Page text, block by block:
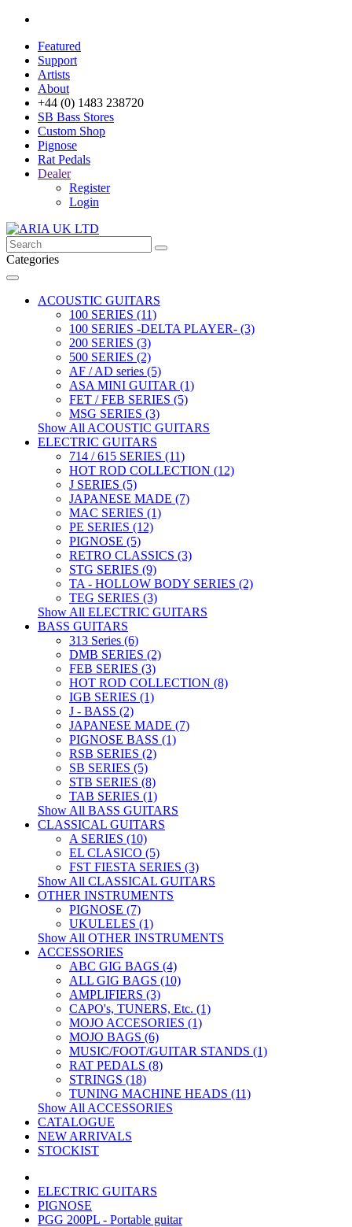
Featured
Support
Artists
About
+44 (0) 1483 238720
SB Bass Stores
Custom Shop
Pignose
Rat Pedals
Dealer
Register
Login
Categories
ACOUSTIC GUITARS
100 SERIES (11)
100 SERIES -DELTA PLAYER- (3)
200 SERIES (3)
500 SERIES (2)
AF / AD series (5)
ASA MINI GUITAR (1)
FET / FEB SERIES (5)
MSG SERIES (3)
Show All ACOUSTIC GUITARS
ELECTRIC GUITARS
714 / 615 SERIES (11)
HOT ROD COLLECTION (12)
J SERIES (5)
JAPANESE MADE (7)
MAC SERIES (1)
PE SERIES (12)
PIGNOSE (5)
RETRO CLASSICS (3)
STG SERIES (9)
TA - HOLLOW BODY SERIES (2)
TEG SERIES (3)
Show All ELECTRIC GUITARS
BASS GUITARS
313 Series (6)
DMB SERIES (2)
FEB SERIES (3)
HOT ROD COLLECTION (8)
IGB SERIES (1)
J - BASS (2)
JAPANESE MADE (7)
PIGNOSE BASS (1)
RSB SERIES (2)
SB SERIES (5)
STB SERIES (8)
TAB SERIES (1)
Show All BASS GUITARS
CLASSICAL GUITARS
A SERIES (10)
EL CLASICO (5)
FST FIESTA SERIES (3)
Show All CLASSICAL GUITARS
OTHER INSTRUMENTS
PIGNOSE (7)
UKULELES (1)
Show All OTHER INSTRUMENTS
ACCESSORIES
ABC GIG BAGS (4)
ALL GIG BAGS (10)
AMPLIFIERS (3)
CAPO's, TUNERS, Etc. (1)
MOJO ACCESORIES (1)
MOJO BAGS (6)
MUSIC/FOOT/GUITAR STANDS (1)
RAT PEDALS (8)
STRINGS (18)
TUNING MACHINE HEADS (11)
Show All ACCESSORIES
CATALOGUE
NEW ARRIVALS
STOCKIST
ELECTRIC GUITARS
PIGNOSE
PGG 200PL - Portable guitar